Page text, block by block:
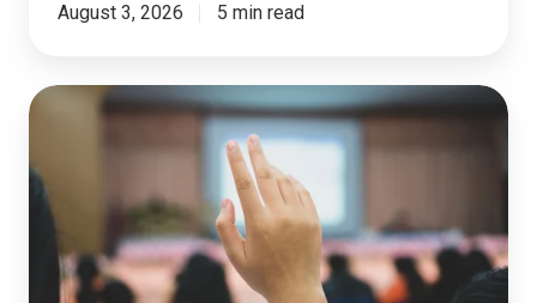
August 3, 2026 5 min read
Why
the
Public'